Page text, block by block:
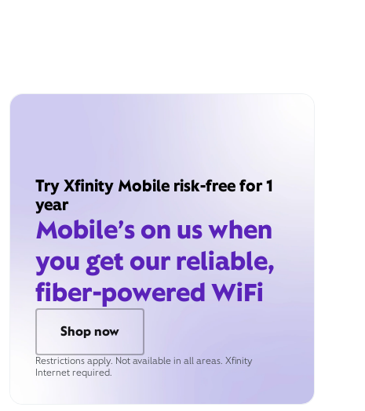
Try Xfinity Mobile risk-free for 1
year
Mobile’s on us when
you get our reliable,
fiber-powered WiFi
Shop now
Restrictions apply. Not available in all areas. Xfinity
Internet required.